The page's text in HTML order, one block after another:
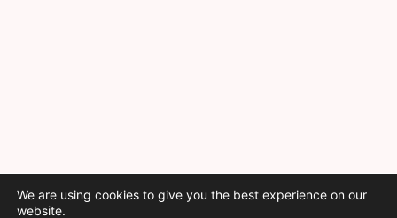
We are using cookies to give you the best experience on our
website.